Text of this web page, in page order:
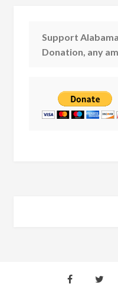
Support
Donation, any